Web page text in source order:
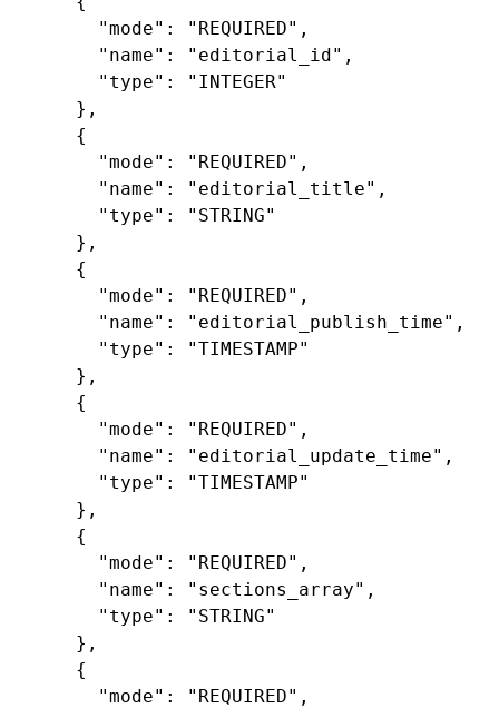
"mode" : "REQUIRED" ,
"name" : "editorial_id" ,
"type" :
"INTEGER"
},
{
"mode" : "REQUIRED" ,
"name" : "editorial_title" ,
"type" :
"STRING"
},
{
"mode" : "REQUIRED" ,
"name" : "editorial_publish_time" ,
"type" :
"TIMESTAMP"
},
{
"mode" : "REQUIRED" ,
"name" : "editorial_update_time" ,
"type" :
"TIMESTAMP"
},
{
"mode" : "REQUIRED" ,
"name" : "sections_array" ,
"type" :
"STRING"
},
{
"mode" : "REQUIRED" ,